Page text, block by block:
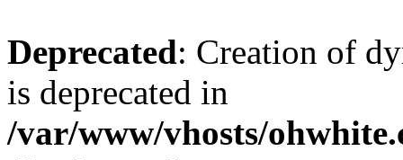
Deprecated: Creation of
is deprecated in
/var/www/vhosts/